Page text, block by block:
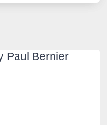
Paul Bernier